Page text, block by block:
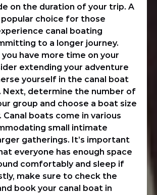
on the duration of your trip. A
popular choice for those
canal boating
to a longer journey.
have more time on your
extending your adventure
yourself in the canal boat
Next, determine the number of
group and choose a boat size
Canal boats come in various
small intimate
gatherings. It’s important
everyone has enough space
comfortably and sleep if
make sure to check the
book your canal boat in